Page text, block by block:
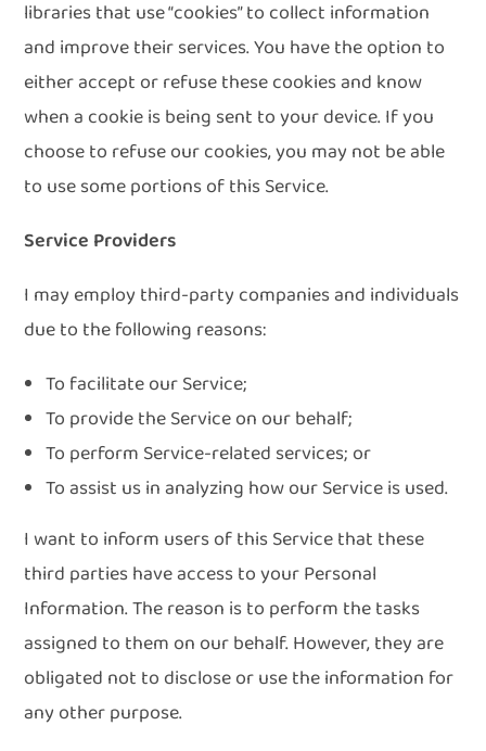
libraries that use “cookies” to collect information
and improve their services. You have the option to
either accept or refuse these cookies and know
when a cookie is being sent to your device. If you
choose to refuse our cookies, you may not be able
to use some portions of this Service.
Service Providers
I may employ third-party companies and individuals
due to the following reasons:
To facilitate our Service;
To provide the Service on our behalf;
To perform Service-related services; or
To assist us in analyzing how our Service is used.
I want to inform users of this Service that these
third parties have access to your Personal
Information. The reason is to perform the tasks
assigned to them on our behalf. However, they are
obligated not to disclose or use the information for
any other purpose.